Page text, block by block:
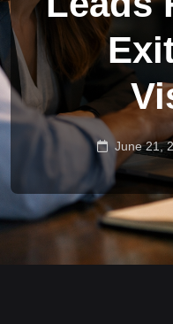
June 21,